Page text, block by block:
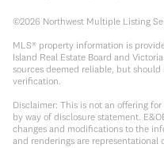
©2026 Northwest Multiple Listing
MLS® property information is
Island Real Estate Board and
sources deemed reliable, but
verification.
Disclaimer: This is not an offering
by way of disclosure statement.
changes and modifications to the
and renderings are representational